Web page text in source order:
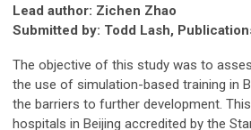
Lead author: Zichen Zhao
Submitted by: Todd Lash,
The objective of this study was to
the use of simulation-based training in
the barriers to further development.
hospitals in Beijing accredited by the